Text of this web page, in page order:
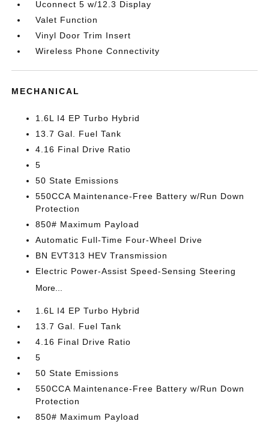
Uconnect 5 w/12.3 Display
Valet Function
Vinyl Door Trim Insert
Wireless Phone Connectivity
MECHANICAL
1.6L I4 EP Turbo Hybrid
13.7 Gal. Fuel Tank
4.16 Final Drive Ratio
5
50 State Emissions
550CCA Maintenance-Free Battery w/Run Down
Protection
850# Maximum Payload
Automatic Full-Time Four-Wheel Drive
BN EVT313 HEV Transmission
Electric Power-Assist Speed-Sensing Steering
More...
1.6L I4 EP Turbo Hybrid
13.7 Gal. Fuel Tank
4.16 Final Drive Ratio
5
50 State Emissions
550CCA Maintenance-Free Battery w/Run Down
Protection
850# Maximum Payload